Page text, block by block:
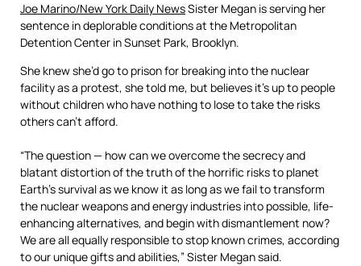
Joe Marino/New York Daily NewsSister Megan is serving her
sentence in deplorable conditions at the Metropolitan
Detention Center in Sunset Park, Brooklyn.
She knew she’d go to prison for breaking into the nuclear
facility as a protest, she told me, but believes it’s up to people
without children who have nothing to lose to take the risks
others can’t afford.
“The question — how can we overcome the secrecy and
blatant distortion of the truth of the horrific risks to planet
Earth’s survival as we know it as long as we fail to transform
the nuclear weapons and energy industries into possible, life-
enhancing alternatives, and begin with dismantlement now?
We are all equally responsible to stop known crimes, according
to our unique gifts and abilities,” Sister Megan said.